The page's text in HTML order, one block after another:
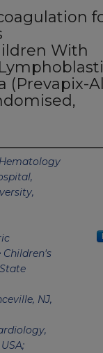
With
(Prevapix-
NJ,